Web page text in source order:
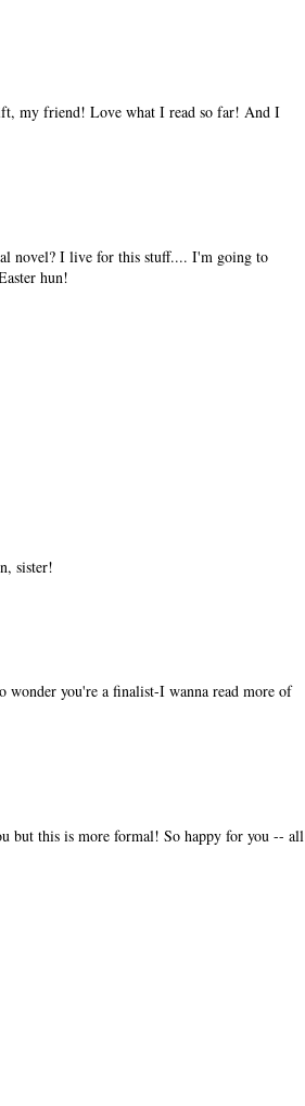
my friend! Love what I read so far! And I
novel? I live for this stuff.... I'm going to
hun!
sister!
you're a finalist-I wanna read more of
but this is more formal! So happy for you -- all